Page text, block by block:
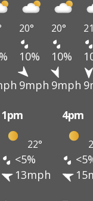
20° 20°
10% 10%
9mph 9mph
1pm 4pm
22°
<5%
13mph